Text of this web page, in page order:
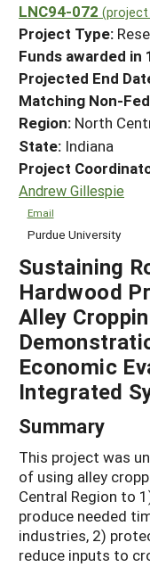
HELP
LNC94-072 (project
Project Type:
Funds awarded in
Projected End
Matching Non-
Region: North
State: Indiana
Project
Andrew Gillespie
Email
Purdue University
Sustaining
Hardwood
Alley
Economic
Integrated
Summary
This project was
of using alley
Central Region to
produce needed
industries, 2)
reduce inputs to